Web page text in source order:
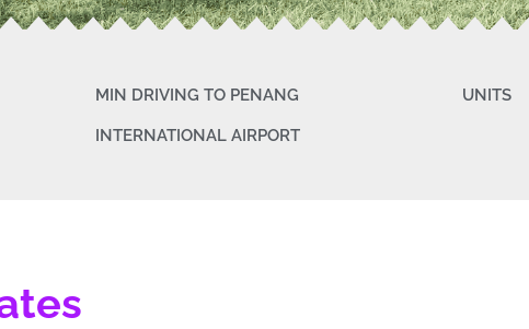
MIN DRIVING TO PENANG
INTERNATIONAL AIRPORT
UNITS